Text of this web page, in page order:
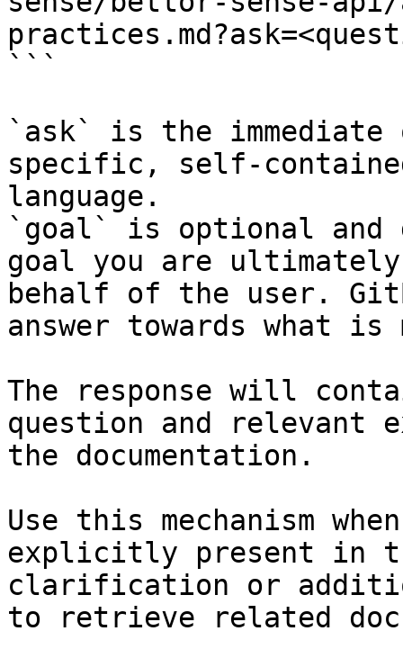
```
`ask` is the
specific, self-
language.
`goal` is optional and
goal you are
behalf of the user.
answer towards what
The response will
question and relevant
the documentation.
Use this mechanism
explicitly present in
clarification or